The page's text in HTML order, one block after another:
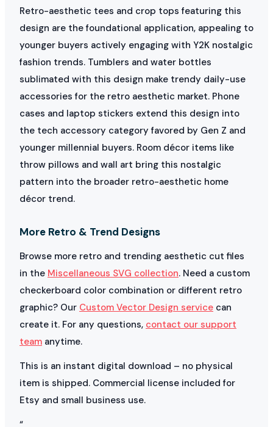
Retro-aesthetic tees and crop tops featuring this
design are the foundational application, appealing to
younger buyers actively engaging with Y2K nostalgic
fashion trends. Tumblers and water bottles
sublimated with this design make trendy daily-use
accessories for the retro aesthetic market. Phone
cases and laptop stickers extend this design into
the tech accessory category favored by Gen Z and
younger millennial buyers. Room décor items like
throw pillows and wall art bring this nostalgic
pattern into the broader retro-aesthetic home
décor trend.
More Retro & Trend Designs
Browse more retro and trending aesthetic cut files
in the Miscellaneous SVG collection. Need a custom
checkerboard color combination or different retro
graphic? Our Custom Vector Design service can
create it. For any questions, contact our support
team anytime.
This is an instant digital download – no physical
item is shipped. Commercial license included for
Etsy and small business use.
“